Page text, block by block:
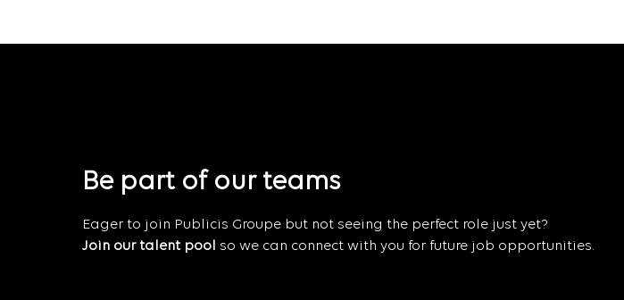
Be part of our teams
Eager to join Publicis Groupe but not seeing the perfect role just yet?
Join our talent pool
so we can connect with you for future job opportunities.